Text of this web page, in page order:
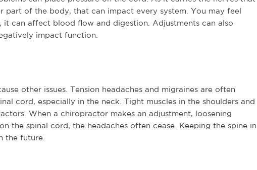
part of the body, that can impact every system. You may feel
it can affect blood flow and digestion. Adjustments can also
impact function.
other issues. Tension headaches and migraines are often
cord, especially in the neck. Tight muscles in the shoulders and
When a chiropractor makes an adjustment, loosening
the spinal cord, the headaches often cease. Keeping the spine in
the future.